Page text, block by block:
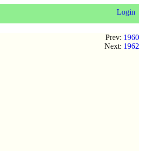
Login
Prev: 1960
Next: 1962